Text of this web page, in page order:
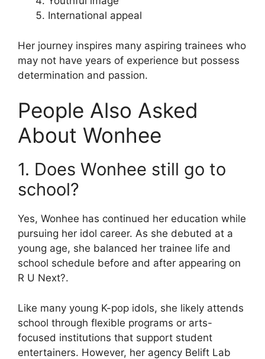
International appeal
Her journey inspires many aspiring trainees who
may not have years of experience but possess
determination and passion.
People Also Asked
About Wonhee
1. Does Wonhee still go to
school?
Yes, Wonhee has continued her education while
pursuing her idol career. As she debuted at a
young age, she balanced her trainee life and
school schedule before and after appearing on
R U Next?.
Like many young K-pop idols, she likely attends
school through flexible programs or arts-
focused institutions that support student
entertainers. However, her agency Belift Lab